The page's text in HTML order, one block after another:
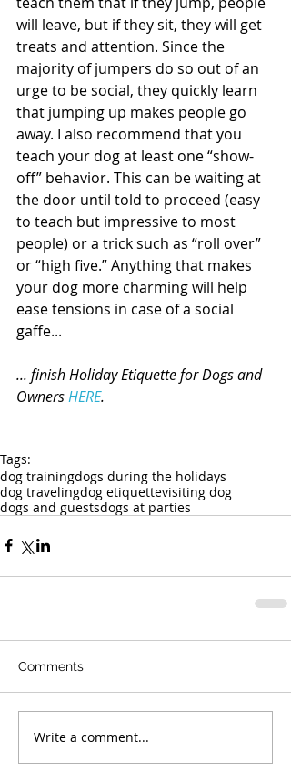
will leave, but if they sit, they will get
treats and attention. Since the
majority of jumpers do so out of an
urge to be social, they quickly learn
that jumping up makes people go
away. I also recommend that you
teach your dog at least one “show-
off” behavior. This can be waiting at
the door until told to proceed (easy
to teach but impressive to most
people) or a trick such as “roll over”
or “high five.” Anything that makes
your dog more charming will help
ease tensions in case of a social
gaffe...
... finish Holiday Etiquette for Dogs and
Owners HERE.
Tags:
dog trainingdogs during the holidays
dog travelingdog etiquettevisiting dog
dogs and guestsdogs at parties
Comments
Write a comment...